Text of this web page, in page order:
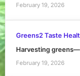
February 19, 2026
Greens2 Taste
Harvesting
February 19, 2026